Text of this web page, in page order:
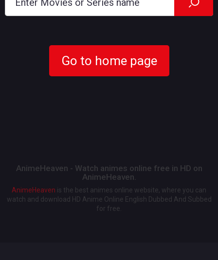
Go to home page
AnimeHeaven - Watch animes online free in HD on
AnimeHeaven.
AnimeHeaven is the best animes online website, where you can
watch and download HD Anime Online English Dubbed And Subbed
for free.